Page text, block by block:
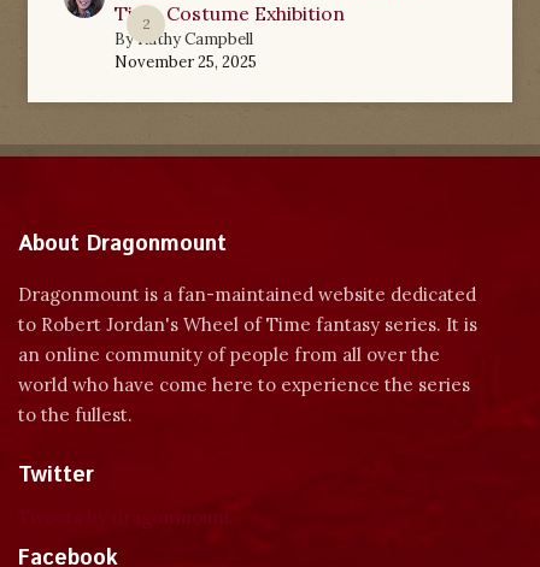
2
Time Costume Exhibition
ByKathy Campbell
November 25, 2025
About Dragonmount
Dragonmount is a fan-maintained website dedicated
to Robert Jordan's Wheel of Time fantasy series. It is
an online community of people from all over the
world who have come here to experience the series
to the fullest.
Twitter
Facebook